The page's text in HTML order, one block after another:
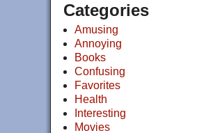
Categories
Amusing
Annoying
Books
Confusing
Favorites
Health
Interesting
Movies